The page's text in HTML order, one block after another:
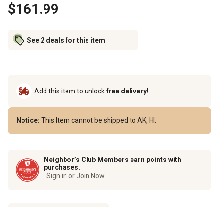
$161.99
See 2 deals for this item
Add this item to unlockfree delivery!
Notice: This Item cannot be shipped to AK, HI.
Neighbor’s Club Members earn points with
purchases.
Sign in or Join Now